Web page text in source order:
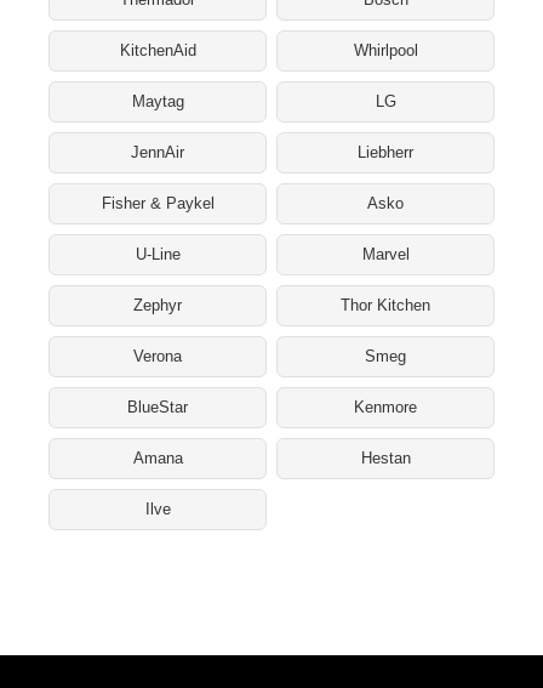
KitchenAid Whirlpool
Maytag LG
JennAir Liebherr
Fisher & Paykel Asko
U-Line Marvel
Zephyr Thor Kitchen
Verona Smeg
BlueStar Kenmore
Amana Hestan
Ilve